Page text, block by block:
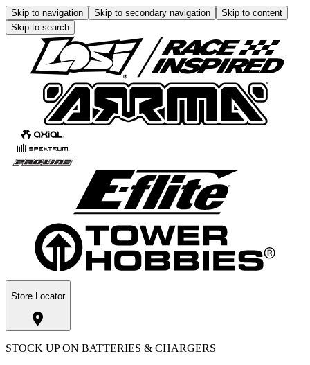
Skip to navigation Skip to secondary navigation
Skip to content
Skip to search
Store Locator
STOCK UP ON BATTERIES & CHARGERS